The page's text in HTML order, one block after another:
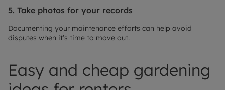
5. Take photos for your records
Documenting your maintenance efforts can help avoid
disputes when it’s time to move out.
Easy and cheap gardening